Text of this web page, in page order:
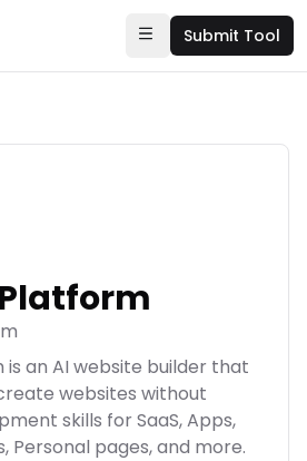
Submit Tool
an AI website builder that
websites without
skills for SaaS, Apps,
Personal pages, and more.